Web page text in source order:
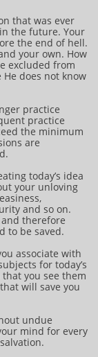
that was ever
the future. Your
the end of hell.
your own. How
excluded from
does not know
practice
practice
the minimum
are
today’s idea
your unloving
and so on.
therefore
to be saved.
associate with
for today’s
you see them
will save you
undue
mind for every